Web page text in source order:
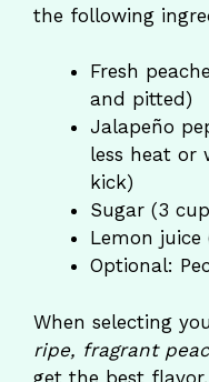
the following
Fresh
and pitted)
Jalapeño
less heat or
kick)
Sugar (3
Lemon juice
Optional:
When selecting
ripe, fragrant
get the best